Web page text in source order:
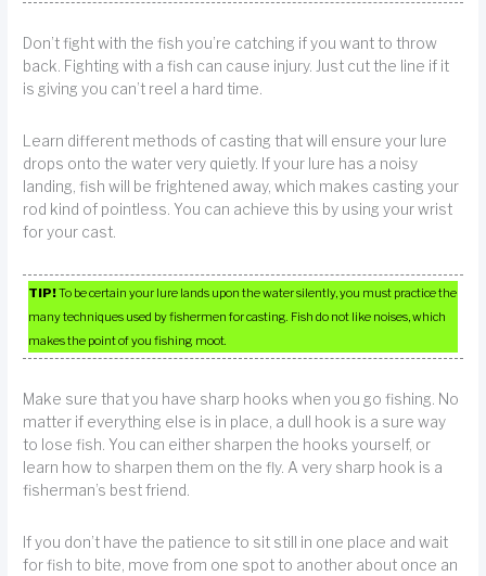
Don’t fight with the fish you’re catching if you want to throw
back. Fighting with a fish can cause injury. Just cut the line if it
is giving you can’t reel a hard time.
Learn different methods of casting that will ensure your lure
drops onto the water very quietly. If your lure has a noisy
landing, fish will be frightened away, which makes casting your
rod kind of pointless. You can achieve this by using your wrist
for your cast.
TIP!To be certain your lure lands upon the water silently, you must practice the
many techniques used by fishermen for casting. Fish do not like noises, which
makes the point of you fishing moot.
Make sure that you have sharp hooks when you go fishing. No
matter if everything else is in place, a dull hook is a sure way
to lose fish. You can either sharpen the hooks yourself, or
learn how to sharpen them on the fly. A very sharp hook is a
fisherman’s best friend.
If you don’t have the patience to sit still in one place and wait
for fish to bite, move from one spot to another about once an